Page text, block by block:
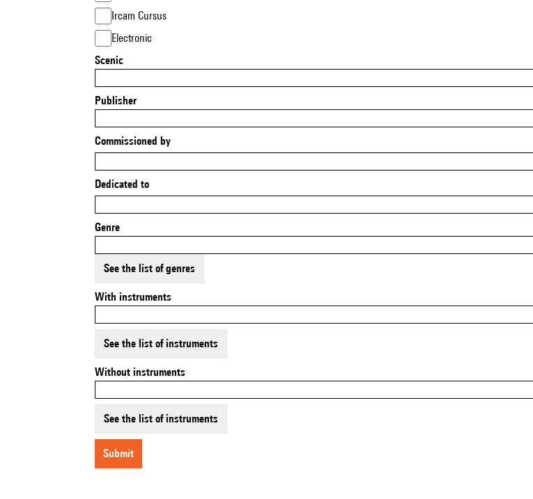
Ircam Cursus
Electronic
Scenic
Publisher
Commissioned by
Dedicated to
Genre
See the list of genres
With instruments
See the list of instruments
Without instruments
See the list of instruments
submit